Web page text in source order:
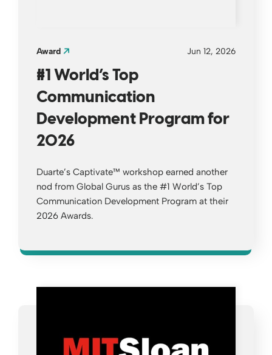
Award Jun 12, 2026
#1 World’s Top
Communication
Development Program for
2026
Duarte’s Captivate™ workshop earned another
nod from Global Gurus as the #1 World’s Top
Communication Development Program at their
2026 Awards.